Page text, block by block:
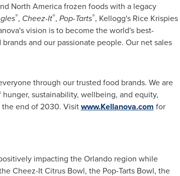
North America frozen foods with a legacy
®, Cheez-It®, Pop-Tarts®, Kellogg's Rice Krispies
vision is to become the world's best-
and our passionate people. Our net sales
through our trusted food brands. We are
sustainability, wellbeing, and equity,
end of 2030. Visitwww.Kellanova.com for
impacting the Orlando region while
Cheez-It Citrus Bowl, the Pop-Tarts Bowl, the